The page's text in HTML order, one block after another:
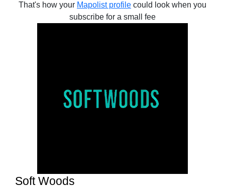
That's how your Mapolist profile could look when you
subscribe for a small fee
Soft Woods